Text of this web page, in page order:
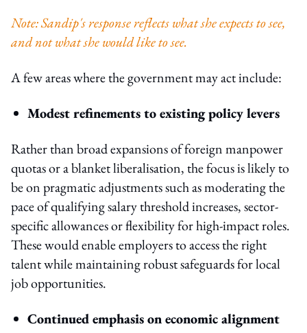
Note: Sandip's response reflects what she expects to see,
and not what she would like to see.
A few areas where the government may act include:
Modest refinements to existing policy levers
Rather than broad expansions of foreign manpower
quotas or a blanket liberalisation, the focus is likely to
be on pragmatic adjustments such as moderating the
pace of qualifying salary threshold increases, sector-
specific allowances or flexibility for high-impact roles.
These would enable employers to access the right
talent while maintaining robust safeguards for local
job opportunities.
Continued emphasis on economic alignment